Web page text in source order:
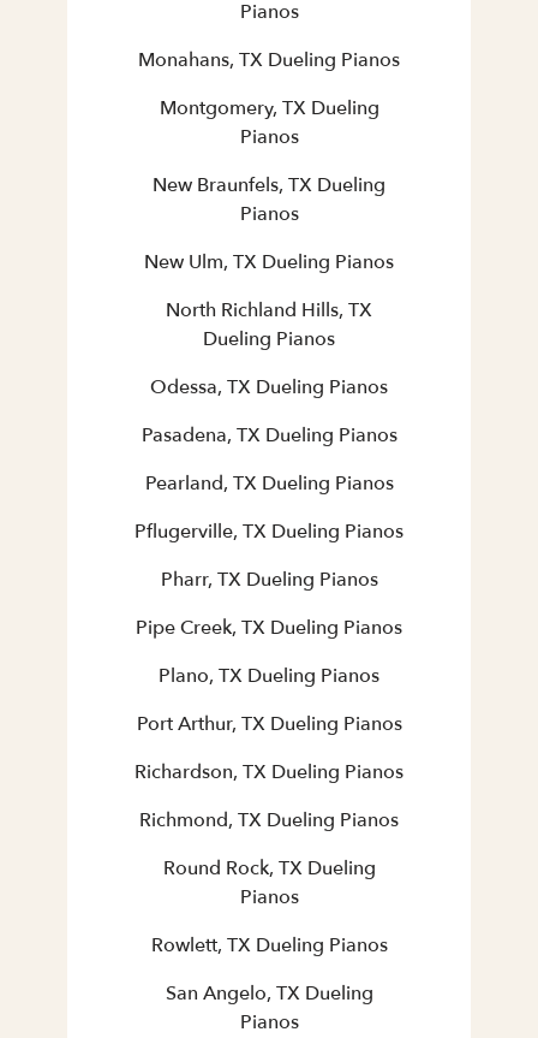
Pianos
Monahans, TX Dueling Pianos
Montgomery, TX Dueling
Pianos
New Braunfels, TX Dueling
Pianos
New Ulm, TX Dueling Pianos
North Richland Hills, TX
Dueling Pianos
Odessa, TX Dueling Pianos
Pasadena, TX Dueling Pianos
Pearland, TX Dueling Pianos
Pflugerville, TX Dueling Pianos
Pharr, TX Dueling Pianos
Pipe Creek, TX Dueling Pianos
Plano, TX Dueling Pianos
Port Arthur, TX Dueling Pianos
Richardson, TX Dueling Pianos
Richmond, TX Dueling Pianos
Round Rock, TX Dueling
Pianos
Rowlett, TX Dueling Pianos
San Angelo, TX Dueling
Pianos